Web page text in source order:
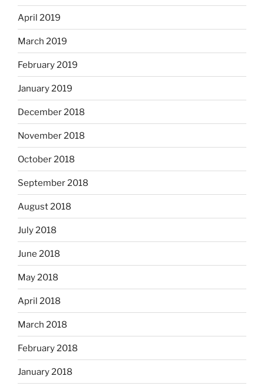
April 2019
March 2019
February 2019
January 2019
December 2018
November 2018
October 2018
September 2018
August 2018
July 2018
June 2018
May 2018
April 2018
March 2018
February 2018
January 2018